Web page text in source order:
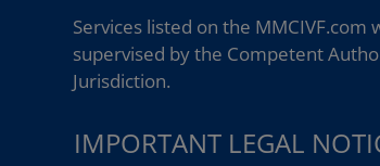
Services listed on the MMCIVF.com
supervised by the Competent
Jurisdiction.
IMPORTANT LEGAL